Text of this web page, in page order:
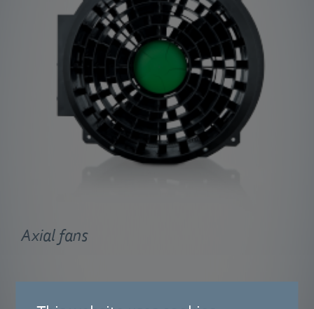
Axial fans
installation depth, low noise levels and outstanding levels